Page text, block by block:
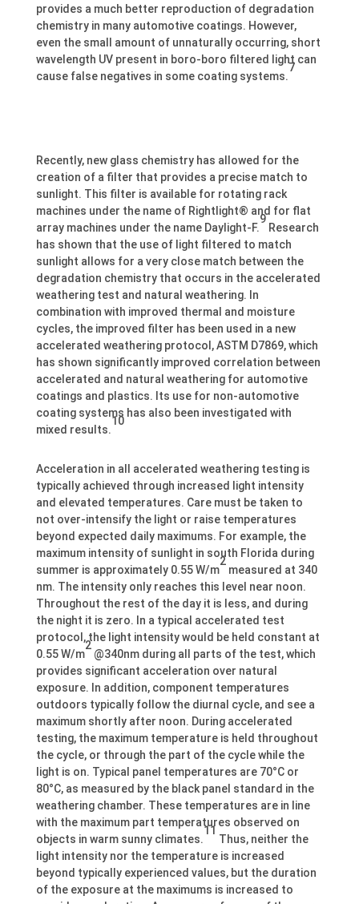
provides a much better reproduction of degradation
chemistry in many automotive coatings. However,
even the small amount of unnaturally occurring, short
wavelength UV present in boro-boro filtered light can
cause false negatives in some coating systems.
7
Recently, new glass chemistry has allowed for the
creation of a filter that provides a precise match to
sunlight. This filter is available for rotating rack
machines under the name of Rightlight® and for flat
array machines under the name Daylight-F.
9
Research
has shown that the use of light filtered to match
sunlight allows for a very close match between the
degradation chemistry that occurs in the accelerated
weathering test and natural weathering. In
combination with improved thermal and moisture
cycles, the improved filter has been used in a new
accelerated weathering protocol, ASTM D7869, which
has shown significantly improved correlation between
accelerated and natural weathering for automotive
coatings and plastics. Its use for non-automotive
coating systems has also been investigated with
mixed results.
10
Acceleration in all accelerated weathering testing is
typically achieved through increased light intensity
and elevated temperatures. Care must be taken to
not over-intensify the light or raise temperatures
beyond expected daily maximums. For example, the
maximum intensity of sunlight in south Florida during
summer is approximately 0.55 W/m
2
measured at 340
nm. The intensity only reaches this level near noon.
Throughout the rest of the day it is less, and during
the night it is zero. In a typical accelerated test
protocol, the light intensity would be held constant at
0.55 W/m
2
@340nm during all parts of the test, which
provides significant acceleration over natural
exposure. In addition, component temperatures
outdoors typically follow the diurnal cycle, and see a
maximum shortly after noon. During accelerated
testing, the maximum temperature is held throughout
the cycle, or through the part of the cycle while the
light is on. Typical panel temperatures are 70°C or
80°C, as measured by the black panel standard in the
weathering chamber. These temperatures are in line
with the maximum part temperatures observed on
objects in warm sunny climates.
11
Thus, neither the
light intensity nor the temperature is increased
beyond typically experienced values, but the duration
of the exposure at the maximums is increased to